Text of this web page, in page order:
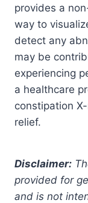
provides a
way to
detect any
may be
experiencing
a healthcare
constipation
relief.
Disclaimer:
provided for
and is not